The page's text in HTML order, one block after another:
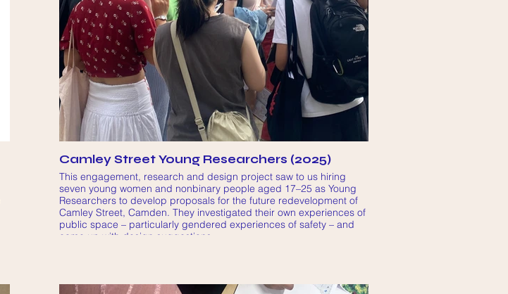
Camley Street Young Researchers (2025)
This engagement, research and design project saw to us hiring
seven young women and nonbinary people aged 17–25 as Young
Researchers to develop proposals for the future redevelopment of
Camley Street, Camden. They investigated their own experiences of
public space – particularly gendered experiences of safety – and
came up with design suggestions.